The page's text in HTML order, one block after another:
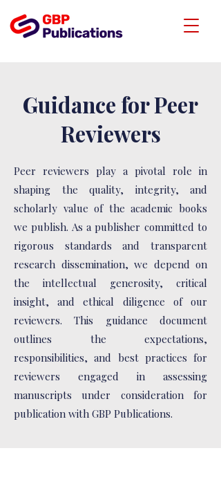
Guidance for Peer
Reviewers
Peer reviewers play a pivotal role in
shaping the quality, integrity, and
scholarly value of the academic books
we publish. As a publisher committed to
rigorous standards and transparent
research dissemination, we depend on
the intellectual generosity, critical
insight, and ethical diligence of our
reviewers. This guidance document
outlines the expectations,
responsibilities, and best practices for
reviewers engaged in assessing
manuscripts under consideration for
publication with GBP Publications.